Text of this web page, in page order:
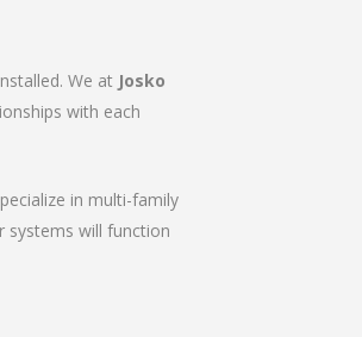
We at Josko
with each
in multi-family
systems will function